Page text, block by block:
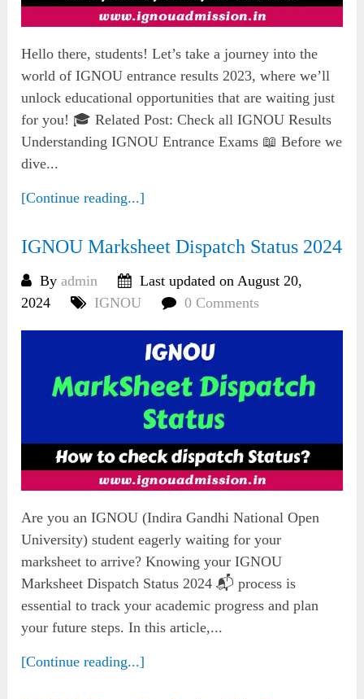
Hello there, students! Let’s take a journey into the
world of IGNOU entrance results 2023, where we’ll
unlock educational opportunities that are waiting just
for you! 🎓 Related Post: Check all IGNOU Results
Understanding IGNOU Entrance Exams 📖 Before we
dive...
[Continue reading...]
IGNOU Marksheet Dispatch Status 2024
Byadmin
Last updated on August 20,
2024
IGNOU 0 Comments
Are you an IGNOU (Indira Gandhi National Open
University) student eagerly waiting for your
marksheet to arrive? Knowing your IGNOU
Marksheet Dispatch Status 2024 📬 process is
essential to track your academic progress and plan
your future steps. In this article,...
[Continue reading...]